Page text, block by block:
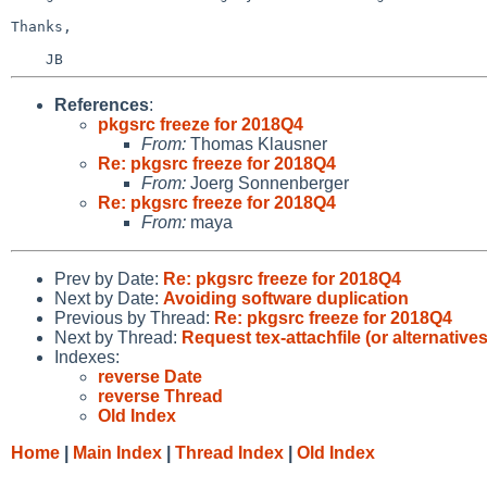
Thanks,
References:
pkgsrc freeze for 2018Q4
From: Thomas Klausner
Re: pkgsrc freeze for 2018Q4
From: Joerg Sonnenberger
Re: pkgsrc freeze for 2018Q4
From: maya
Prev by Date: Re: pkgsrc freeze for 2018Q4
Next by Date: Avoiding software duplication
Previous by Thread: Re: pkgsrc freeze for 2018Q4
Next by Thread: Request tex-attachfile (or
Indexes:
reverse Date
reverse Thread
Old Index
Home
Main Index Thread Index Old Index